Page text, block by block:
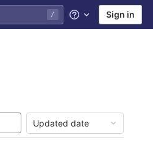
/ Help Sign in
Updated date